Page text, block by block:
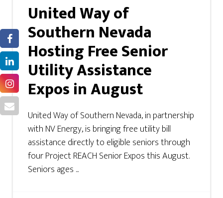
United Way of
Southern Nevada
Hosting Free Senior
Utility Assistance
Expos in August
United Way of Southern Nevada, in partnership
with NV Energy, is bringing free utility bill
assistance directly to eligible seniors through
four Project REACH Senior Expos this August.
Seniors ages ...